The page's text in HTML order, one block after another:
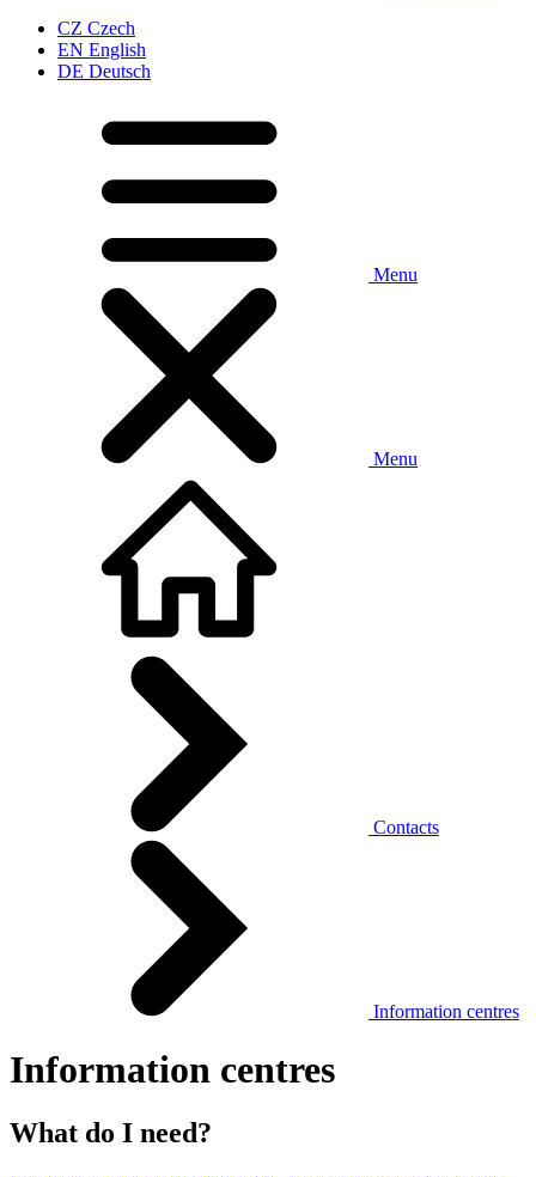
CZ Czech
EN English
DE Deutsch
Menu
Menu
Contacts
Information centres
Information centres
What do I need?